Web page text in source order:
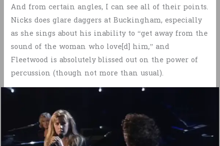
And from certain angles, I can see all of their points.
Nicks does glare daggers at Buckingham, especially
as she sings about his inability to “get away from the
sound of the woman who love[d] him,” and
Fleetwood is absolutely blissed out on the power of
percussion (though not more than usual).